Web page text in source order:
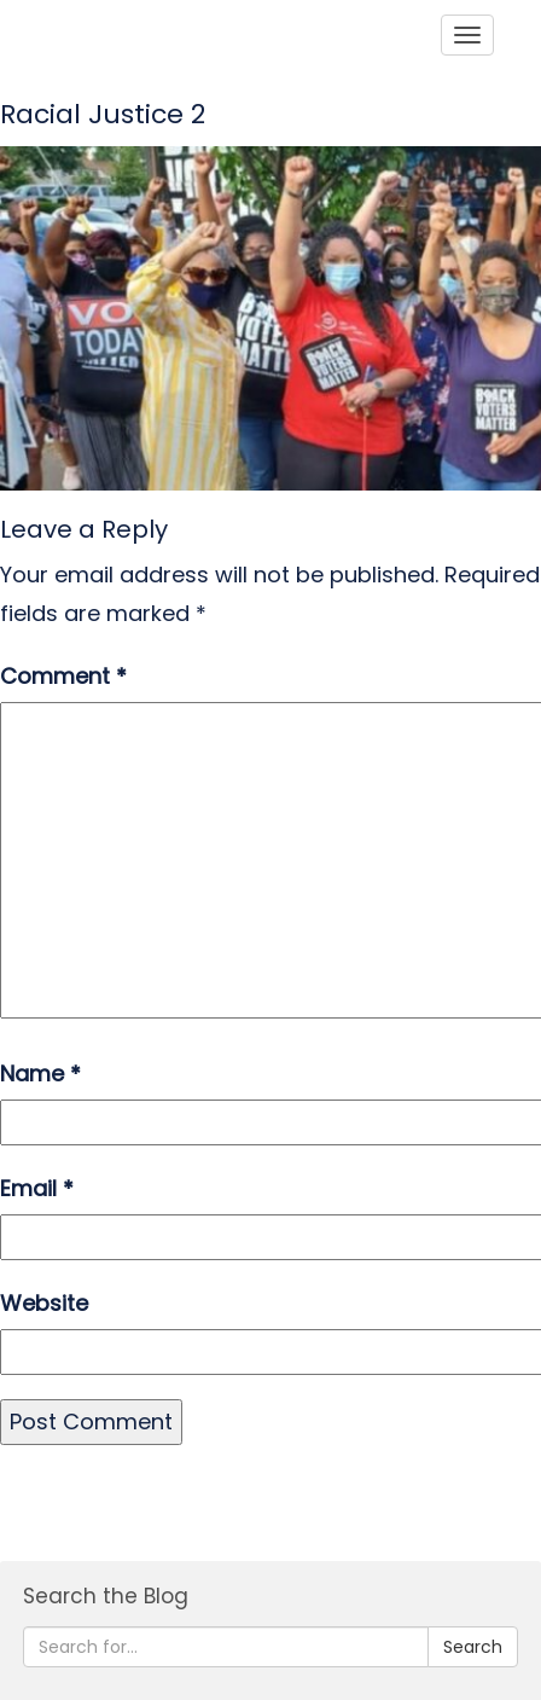
Racial Justice 2
Leave a Reply
Your email address will not be published. Required
fields are marked *
Comment *
Name *
Email *
Website
Search the Blog
Search